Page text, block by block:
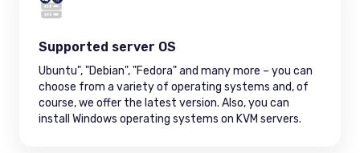
Supported server OS
Ubuntu", "Debian", "Fedora" and many more – you can
choose from a variety of operating systems and, of
course, we offer the latest version. Also, you can
install Windows operating systems on KVM servers.